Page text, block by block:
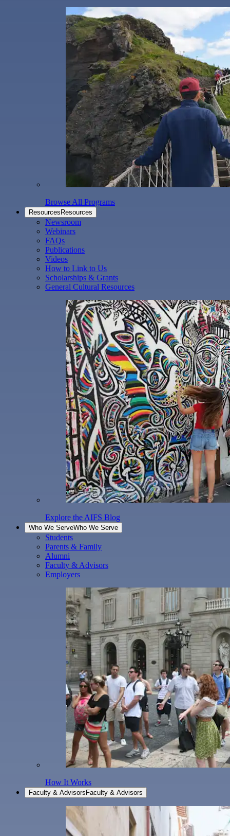
Browse All Programs
Resources Resources
Newsroom
Webinars
FAQs
Publications
Videos
How to Link to Us
Scholarships & Grants
General Cultural Resources
Explore the AIFS Blog
Who We ServeWho We Serve
Students
Parents & Family
Alumni
Faculty & Advisors
Employers
How It Works
Faculty & Advisors Faculty & Advisors